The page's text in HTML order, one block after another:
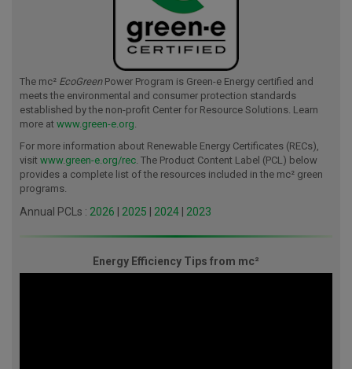
The mc² EcoGreenPower Program is Green-e Energy certified and
meets the environmental and consumer protection standards
established by the non-profit Center for Resource Solutions. Learn
more at www.green-e.org.
For more information about Renewable Energy Certificates (RECs),
visit www.green-e.org/rec. The Product Content Label (PCL) below
provides a complete list of the resources included in the mc² green
programs.
Annual PCLs : 2026 2025 2024 2023
Energy Efficiency Tips from mc²